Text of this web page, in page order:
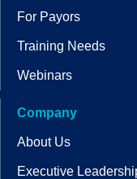
For Payors
Training Needs
Webinars
Company
About Us
Executive